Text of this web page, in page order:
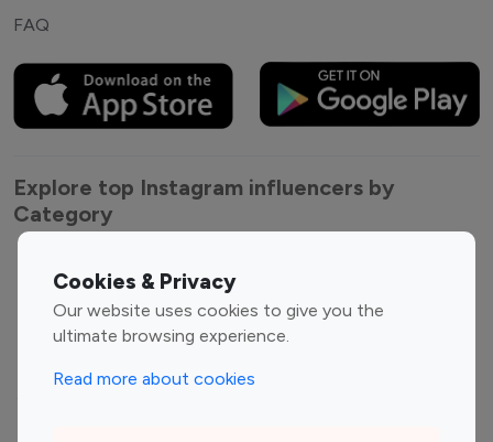
Cookies & Privacy
Our website uses cookies to give you the
ultimate browsing experience.
Read more about cookies
FAQ
Explore top Instagram influencers by
Category
Entertainment
Influencers
Fashion Influencers
Finance Influencers